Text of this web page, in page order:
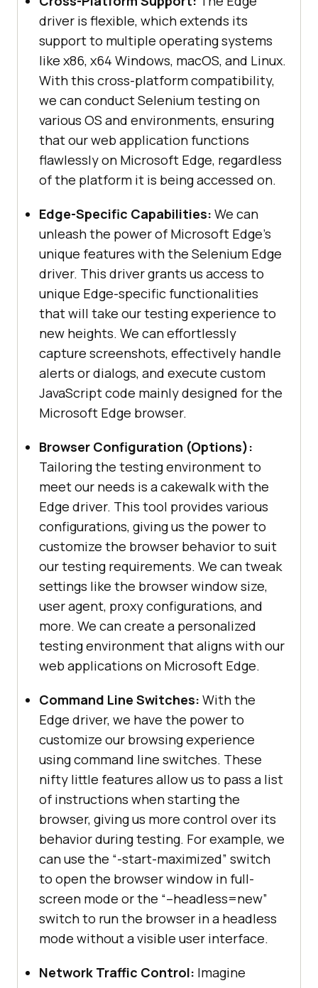
driver is flexible, which extends its
support to multiple operating systems
like x86, x64 Windows, macOS, and Linux.
With this cross-platform compatibility,
we can conduct Selenium testing on
various OS and environments, ensuring
that our web application functions
flawlessly on Microsoft Edge, regardless
of the platform it is being accessed on.
Edge-Specific Capabilities: We can
unleash the power of Microsoft Edge’s
unique features with the Selenium Edge
driver. This driver grants us access to
unique Edge-specific functionalities
that will take our testing experience to
new heights. We can effortlessly
capture screenshots, effectively handle
alerts or dialogs, and execute custom
JavaScript code mainly designed for the
Microsoft Edge browser.
Browser Configuration (Options):
Tailoring the testing environment to
meet our needs is a cakewalk with the
Edge driver. This tool provides various
configurations, giving us the power to
customize the browser behavior to suit
our testing requirements. We can tweak
settings like the browser window size,
user agent, proxy configurations, and
more. We can create a personalized
testing environment that aligns with our
web applications on Microsoft Edge.
Command Line Switches: With the
Edge driver, we have the power to
customize our browsing experience
using command line switches. These
nifty little features allow us to pass a list
of instructions when starting the
browser, giving us more control over its
behavior during testing. For example, we
can use the “-start-maximized” switch
to open the browser window in full-
screen mode or the “–headless=new”
switch to run the browser in a headless
mode without a visible user interface.
Network Traffic Control: Imagine